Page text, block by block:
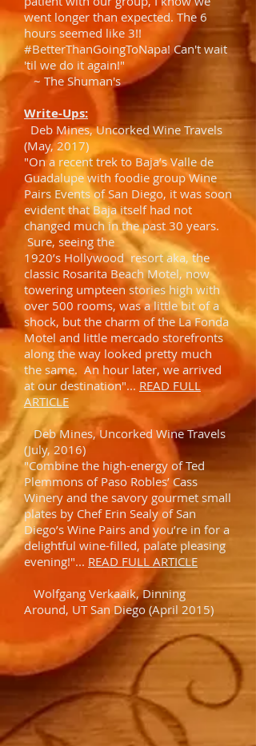
went longer than expected. The 6
hours seemed like 3!!
#BetterThanGoingToNapa! Can't wait
'til we do it again!"
~ The Shuman's
Write-Ups:
Deb Mines, Uncorked Wine Travels
(May, 2017)
"On a recent trek to Baja’s Valle de
Guadalupe with foodie group Wine
Pairs Events of San Diego, it was soon
evident that Baja itself had not
changed much in the past 30 years.
Sure, seeing the
1920’s Hollywood resort aka, the
classic Rosarita Beach Motel, now
towering umpteen stories high with
over 500 rooms, was a little bit of a
shock, but the charm of the La Fonda
Motel and little mercado storefronts
along the way looked pretty much
the same. An hour later, we arrived
at our destination"... READ FULL
ARTICLE
Deb Mines, Uncorked Wine Travels
(July, 2016)
"Combine the high-energy of Ted
Plemmons of Paso Robles’ Cass
Winery and the savory gourmet small
plates by Chef Erin Sealy of San
Diego’s Wine Pairs and you’re in for a
delightful wine-filled, palate pleasing
evening!"... READ FULL ARTICLE
Wolfgang Verkaaik, Dinning
Around, UT San Diego (April 2015)